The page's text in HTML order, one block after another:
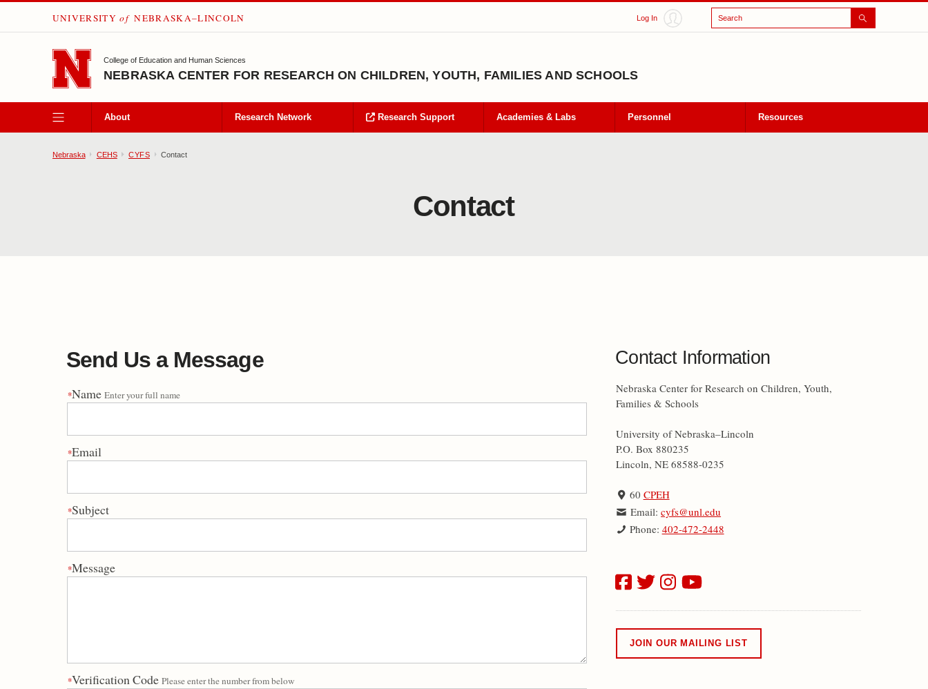
SKIP TO MAIN CONTENT
UNIVERSITY of NEBRASKA–LINCOLN Log In Search
College of Education and Human Sciences
NEBRASKA CENTER FOR RESEARCH ON CHILDREN, YOUTH, FAMILIES AND SCHOOLS
About Research Network Research Support Academies & Labs Personnel Resources
Nebraska CEHS CYFS Contact
Contact
Send Us a Message
*Name Enter your full name
*Email
*Subject
*Message
*Verification Code Please enter the number from below
Contact Information
Nebraska Center for Research on Children, Youth,
Families & Schools
University of Nebraska–Lincoln
P.O. Box 880235
Lincoln, NE 68588-0235
60 CPEH
Email:cyfs@unl.edu
Phone: 402-472-2448
JOIN OUR MAILING LIST